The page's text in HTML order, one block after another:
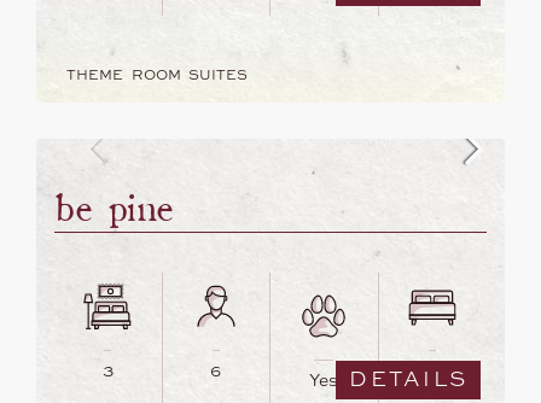
THEME ROOM SUITES
be pine
3 6 Yes 3
DETAILS